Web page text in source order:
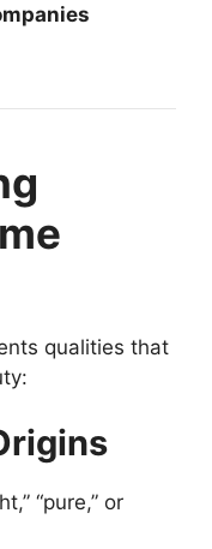
qualities that
“pure,” or